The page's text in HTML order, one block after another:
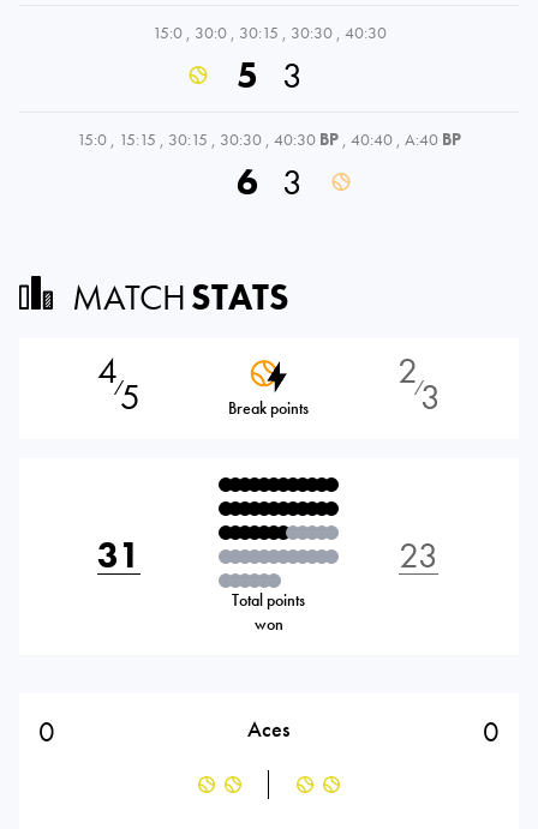
15:0 , 30:0 , 30:15 , 30:30 , 40:30
5 3
15:0 , 15:15 , 30:15 , 30:30 , 40:30 BP , 40:40 , A:40 BP
6 3
MATCHSTATS
4⁄5 Break points
2⁄3
31
Total points
won
23
0 Aces 0